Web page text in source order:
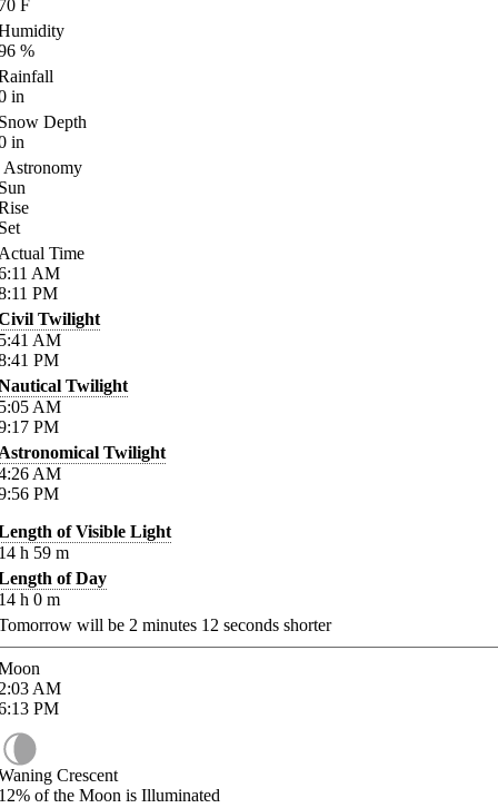
F
%
in
Depth
in
Astronomy
Time
AM
PM
Twilight
AM
PM
Twilight
AM
PM
Twilight
AM
PM
of Visible Light
h 59 m
of Day
h 0 m
will be 2 minutes 12 seconds shorter
AM
PM
Crescent
of the Moon is Illuminated